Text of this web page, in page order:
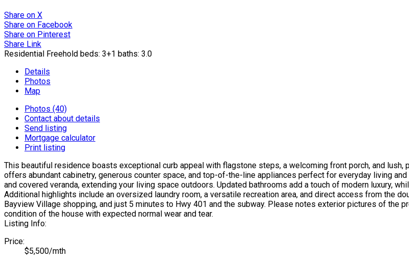
Share on X
Share on Facebook
Share on Pinterest
Share Link
Residential Freehold beds: 3+1 baths: 3.0
Details
Photos
Map
Photos (40)
Contact about details
Send listing
Mortgage calculator
Print listing
This beautiful residence boasts exceptional curb appeal with flagstone steps, a welcoming front porch, and
offers abundant cabinetry, generous counter space, and top-of-the-line appliances perfect for everyday living
and covered veranda, extending your living space outdoors. Updated bathrooms add a touch of modern luxury,
Additional highlights include an oversized laundry room, a versatile recreation area, and direct access from the
Bayview Village shopping, and just 5 minutes to Hwy 401 and the subway. Please notes exterior pictures of the
condition of the house with expected normal wear and tear.
Listing Info:
Price:
$5,500/mth